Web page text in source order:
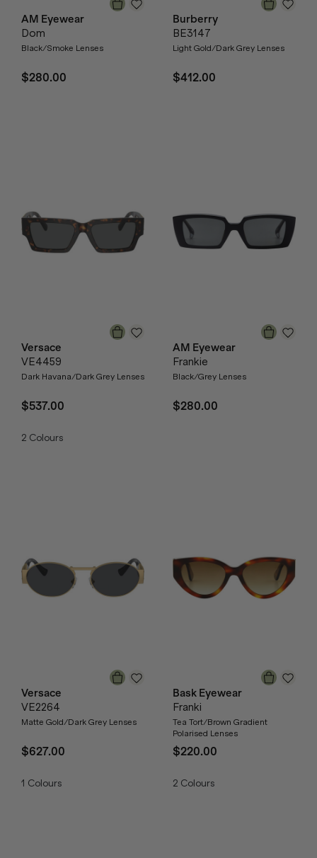
AM Eyewear
Dom
Black/Smoke Lenses
$280.00
Burberry
BE3147
Light Gold/Dark Grey Lenses
$412.00
Versace
VE4459
Dark Havana/Dark Grey Lenses
$537.00
2 Colours
AM Eyewear
Frankie
Black/Grey Lenses
$280.00
Versace
VE2264
Matte Gold/Dark Grey Lenses
$627.00
1 Colours
Bask Eyewear
Franki
Tea Tort/Brown Gradient
Polarised Lenses
$220.00
2 Colours